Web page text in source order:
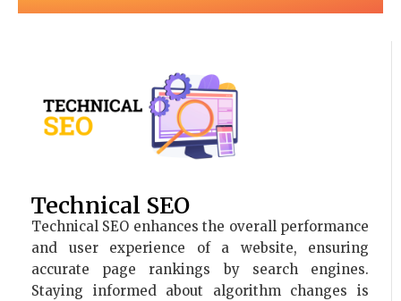
Technical SEO
Technical SEO enhances the overall performance
and user experience of a website, ensuring
accurate page rankings by search engines.
Staying informed about algorithm changes is